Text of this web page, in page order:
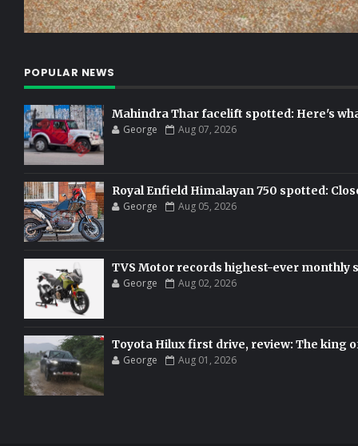
POPULAR NEWS
Mahindra Thar facelift spotted: Here's
George Aug 07, 2026
Royal Enfield Himalayan 750 spotted:
George Aug 05, 2026
TVS Motor records highest-ever monthly
George Aug 02, 2026
Toyota Hilux first drive, review: The king
George Aug 01, 2026